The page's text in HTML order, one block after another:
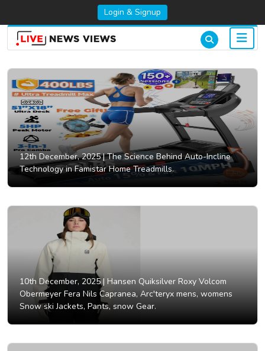
Login & Signup
12th December, 2025 |The Science Behind Auto-Incline
Technology in Famistar Home Treadmills.
10th December, 2025 | Hansen Quiksilver Roxy Volcom
Obermeyer Fera Nils Capranea, Arc'teryx mens, womens
Snow ski Jackets, Pants, snow Gear.